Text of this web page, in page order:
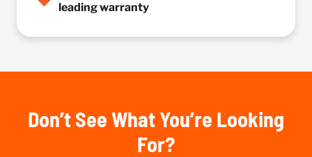
leading warranty
Don’t See What You’re Looking
For?